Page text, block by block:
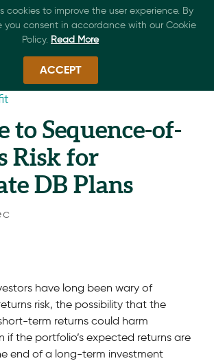
to Sequence-of-
Risk for
DB Plans
have long been wary of
risk, the possibility that the
term returns could harm
if the portfolio’s expected returns are
end of a long-term investment
cookies to improve the user experience. By
you consent in accordance with our Cookie
Policy. Read More
ACCEPT